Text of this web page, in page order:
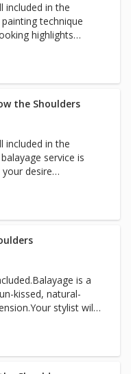
included in the
technique
highlights
top layers of your
for
thicker hair.
the Shoulders
included in the
service is
desire
technique
highlights
top layers of your
thicker hair.
is a
kissed, natural-
stylist will
color is required